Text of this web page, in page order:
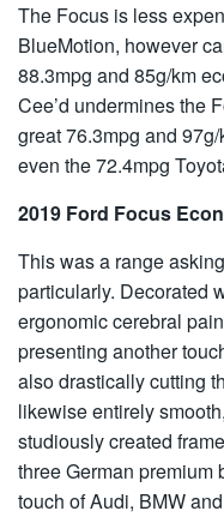
The Focus is less
BlueMotion, however
88.3mpg and 85g/km
Cee’d undermines the
great 76.3mpg and
even the 72.4mpg
2019 Ford Focus
This was a range
particularly. Decorated
ergonomic cerebral
presenting another
also drastically cutting
likewise entirely
studiously created
three German premium
touch of Audi, BMW